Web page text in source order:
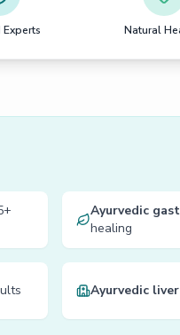
Natural
Ayurvedic
healing
Ayurvedic